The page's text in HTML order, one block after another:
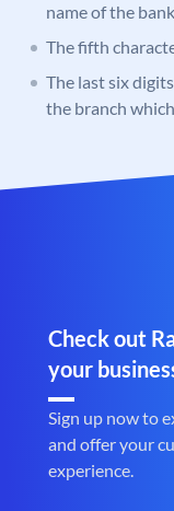
name of the
The fifth
The last six
the branch
Check out
your
Sign up now to
and offer your
experience.